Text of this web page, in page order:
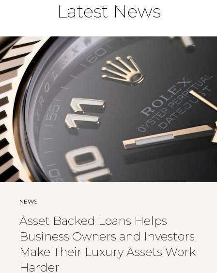
Latest News
NEWS
Asset Backed Loans Helps
Business Owners and Investors
Make Their Luxury Assets Work
Harder